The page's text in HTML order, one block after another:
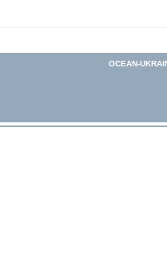
OCEAN-